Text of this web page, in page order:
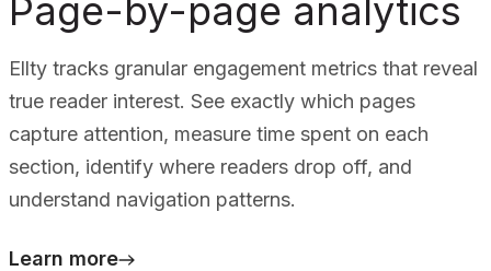
Page-by-page analytics
Ellty tracks granular engagement metrics that reveal
true reader interest. See exactly which pages
capture attention, measure time spent on each
section, identify where readers drop off, and
understand navigation patterns.
Learn more